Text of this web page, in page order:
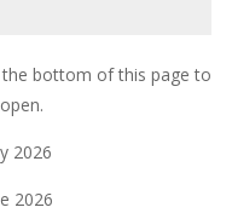
the bottom of this page to
2026
2026